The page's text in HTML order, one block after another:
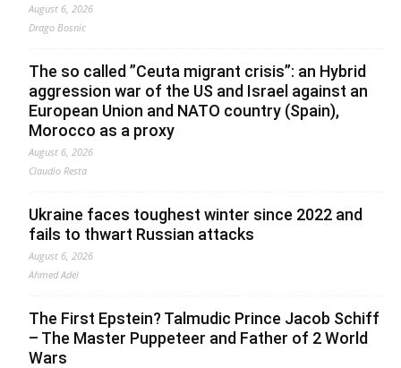
August 6, 2026
Drago Bosnic
The so called ”Ceuta migrant crisis”: an Hybrid
aggression war of the US and Israel against an
European Union and NATO country (Spain),
Morocco as a proxy
August 6, 2026
Claudio Resta
Ukraine faces toughest winter since 2022 and
fails to thwart Russian attacks
August 6, 2026
Ahmed Adel
The First Epstein? Talmudic Prince Jacob Schiff
– The Master Puppeteer and Father of 2 World
Wars